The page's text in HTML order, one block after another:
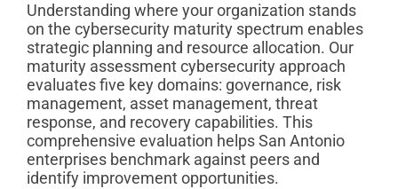
Understanding where your organization stands
on the cybersecurity maturity spectrum enables
strategic planning and resource allocation. Our
maturity assessment cybersecurity approach
evaluates five key domains: governance, risk
management, asset management, threat
response, and recovery capabilities. This
comprehensive evaluation helps San Antonio
enterprises benchmark against peers and
identify improvement opportunities.